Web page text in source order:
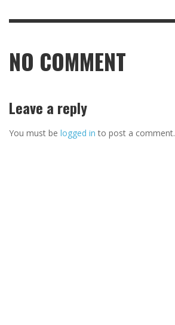
NO COMMENT
Leave a reply
You must be logged in to post a comment.